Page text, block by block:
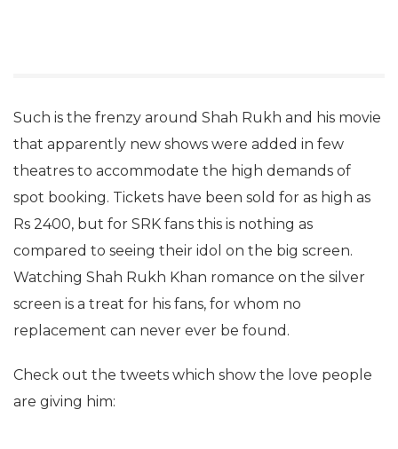
Such is the frenzy around Shah Rukh and his movie
that apparently new shows were added in few
theatres to accommodate the high demands of
spot booking. Tickets have been sold for as high as
Rs 2400, but for SRK fans this is nothing as
compared to seeing their idol on the big screen.
Watching Shah Rukh Khan romance on the silver
screen is a treat for his fans, for whom no
replacement can never ever be found.
Check out the tweets which show the love people
are giving him: